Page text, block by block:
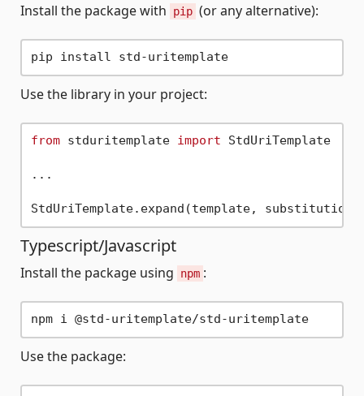
Install the package with pip (or any alternative):
pip install std-uritemplate
Use the library in your project:
from stduritemplate import StdUriTemplate
...
Typescript/Javascript
Install the package using npm :
npm i @std-uritemplate/std-uritemplate
Use the package: